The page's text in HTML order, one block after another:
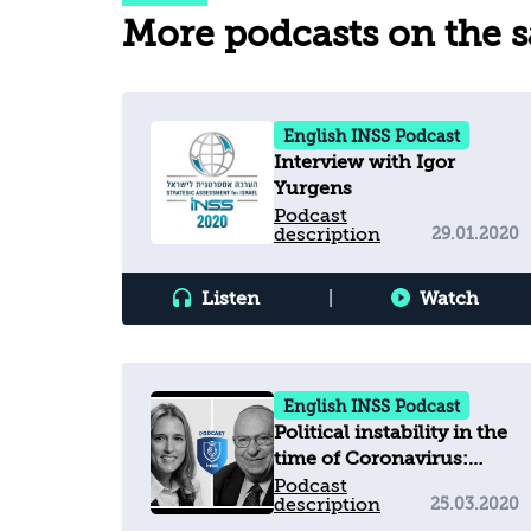
More podcasts on the
English INSS Podcast
Interview with Igor
Yurgens
Podcast
description
29.01.2020
Listen Watch
English INSS Podcast
Political instability in the
time of Coronavirus:
dealing with the
pandemic in Israel
Podcast
description
25.03.2020